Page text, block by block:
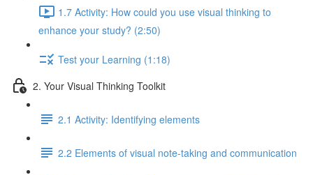
1.7 Activity: How could you use visual thinking to
enhance your study? (2:50)
Test your Learning (1:18)
2. Your Visual Thinking Toolkit
2.1 Activity: Identifying elements
2.2 Elements of visual note-taking and communication